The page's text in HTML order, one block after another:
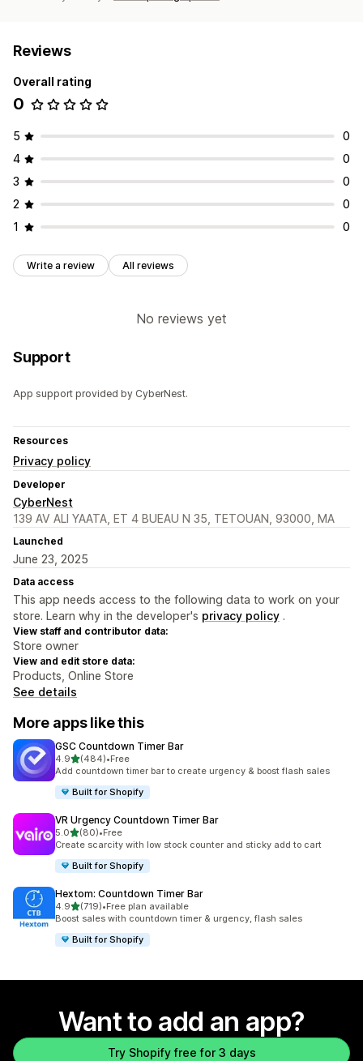
Reviews
Overall rating
0
5
0
4
0
3
0
2
0
1
0
Write a review All reviews
No reviews yet
Support
App support provided by CyberNest.
Resources
Privacy policy
Developer
CyberNest
139 AV ALI YAATA, ET 4 BUEAU N 35, TETOUAN, 93000, MA
Launched
June 23, 2025
Data access
This app needs access to the following data to work on your
store. Learn why in the developer's privacy policy .
View staff and contributor data:
Store owner
View and edit store data:
Products, Online Store
See details
More apps like this
GSC Countdown Timer Bar
4.9out of 5 stars
(484)
484 total reviews
•Free
Add countdown timer bar to create urgency & boost flash sales
Built for Shopify
VR Urgency Countdown Timer Bar
5.0out of 5 stars
(80)
80 total reviews
•Free
Create scarcity with low stock counter and sticky add to cart
Built for Shopify
Hextom: Countdown Timer Bar
4.9out of 5 stars
(719)
719 total reviews
•Free plan available
Boost sales with countdown timer & urgency, flash sales
Built for Shopify
Want to add an app?
Try Shopify free for 3 days